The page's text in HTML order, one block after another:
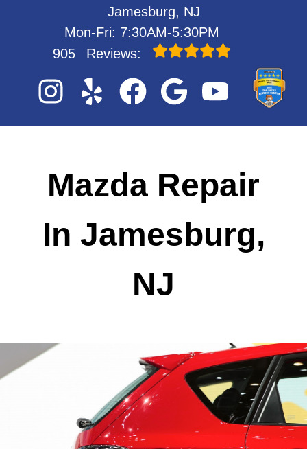
Jamesburg, NJ
Mon-Fri: 7:30AM-5:30PM
905
Reviews:
Mazda Repair
In Jamesburg,
NJ